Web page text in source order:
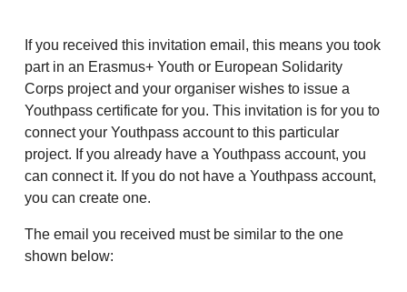
If you received this invitation email, this means you took
part in an Erasmus+ Youth or European Solidarity
Corps project and your organiser wishes to issue a
Youthpass certificate for you. This invitation is for you to
connect your Youthpass account to this particular
project. If you already have a Youthpass account, you
can connect it. If you do not have a Youthpass account,
you can create one.
The email you received must be similar to the one
shown below: